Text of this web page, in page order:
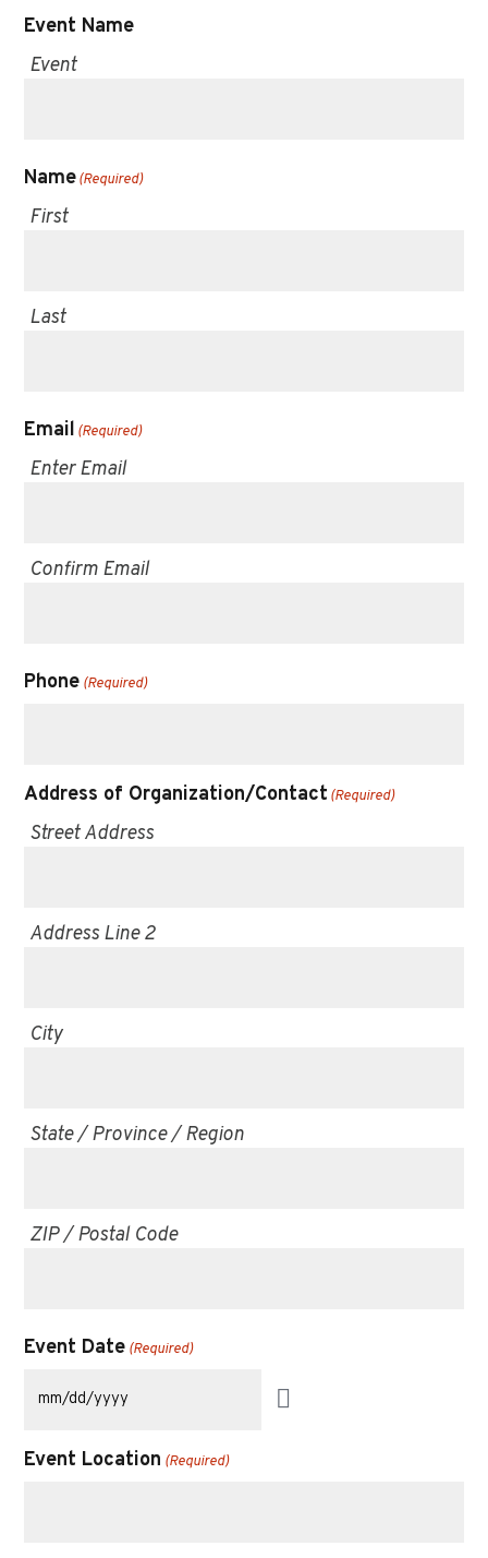
Event Name
Event
Name(Required)
First
Last
Email (Required)
Enter Email
Confirm Email
Phone (Required)
Address of Organization/Contact (Required)
Street Address
Address Line 2
City
State / Province / Region
ZIP / Postal Code
Event Date (Required)
Event Location (Required)